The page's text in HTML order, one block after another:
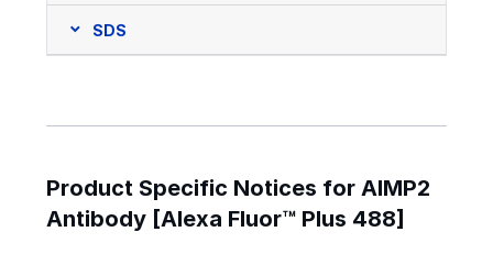
SDS
Product Specific Notices for AIMP2
Antibody [Alexa Fluor™ Plus 488]